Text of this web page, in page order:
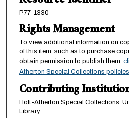
P77-1330
Rights Management
To view additional information on
of this item, such as to purchase
obtain permission to publish them,
Atherton Special Collections policies
Contributing
Holt-Atherton Special Collections,
Library